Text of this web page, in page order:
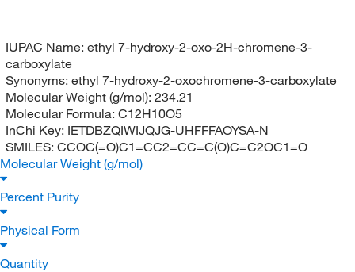
IUPAC Name: ethyl 7-hydroxy-2-oxo-2H-chromene-3-
carboxylate
Synonyms: ethyl 7-hydroxy-2-oxochromene-3-carboxylate
Molecular Weight (g/mol): 234.21
Molecular Formula: C12H10O5
InChi Key: IETDBZQIWIJQJG-UHFFFAOYSA-N
SMILES: CCOC(=O)C1=CC2=CC=C(O)C=C2OC1=O
Molecular Weight (g/mol)
Percent Purity
Physical Form
Quantity